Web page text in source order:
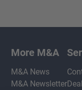
More M&A
M&A News
M&A Newsletter